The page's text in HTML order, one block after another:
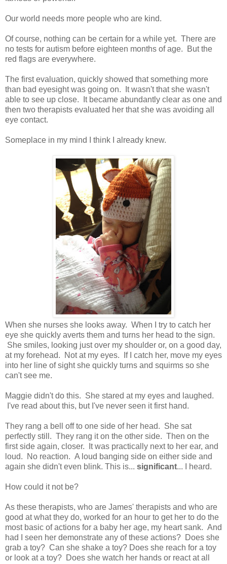
Our world needs more people who are kind.
Of course, nothing can be certain for a while yet. There are
no tests for autism before eighteen months of age. But the
red flags are everywhere.
The first evaluation, quickly showed that something more
than bad eyesight was going on. It wasn't that she wasn't
able to see up close. It became abundantly clear as one and
then two therapists evaluated her that she was avoiding all
eye contact.
Someplace in my mind I think I already knew.
When she nurses she looks away. When I try to catch her
eye she quickly averts them and turns her head to the sign.
She smiles, looking just over my shoulder or, on a good day,
at my forehead. Not at my eyes. If I catch her, move my eyes
into her line of sight she quickly turns and squirms so she
can't see me.
Maggie didn't do this. She stared at my eyes and laughed.
I've read about this, but I've never seen it first hand.
They rang a bell off to one side of her head. She sat
perfectly still. They rang it on the other side. Then on the
first side again, closer. It was practically next to her ear, and
loud. No reaction. A loud banging side on either side and
again she didn't even blink. This is... significant... I heard.
How could it not be?
As these therapists, who are James' therapists and who are
good at what they do, worked for an hour to get her to do the
most basic of actions for a baby her age, my heart sank. And
had I seen her demonstrate any of these actions? Does she
grab a toy? Can she shake a toy? Does she reach for a toy
or look at a toy? Does she watch her hands or react at all